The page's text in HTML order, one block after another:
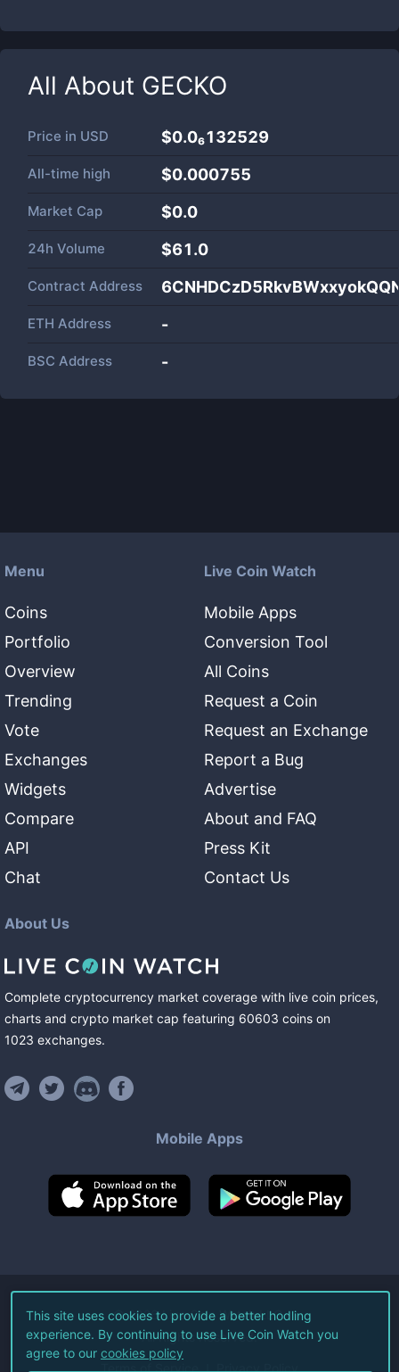
All About GECKO
Price in USD $0.0₆132529
All-time high $0.000755
Market Cap $0.0
24h Volume $61.0
Contract Address
ETH Address -
BSC Address -
Menu
Coins
Portfolio
Overview
Trending
Vote
Exchanges
Widgets
Compare
API
Chat
Live Coin Watch
Mobile Apps
Conversion Tool
All Coins
Request a Coin
Request an Exchange
Report a Bug
Advertise
About and FAQ
Press Kit
Contact Us
About Us
Complete cryptocurrency market coverage with live coin prices,
charts and crypto market cap featuring 60603 coins on
1023 exchanges.
Mobile Apps
©2026Live Coin Watch LLC.
All Rights Reserved.
Terms of Service Privacy Policy
This site uses cookies to provide a better hodling
experience. By continuing to use Live Coin Watch you
agree to our cookies policy